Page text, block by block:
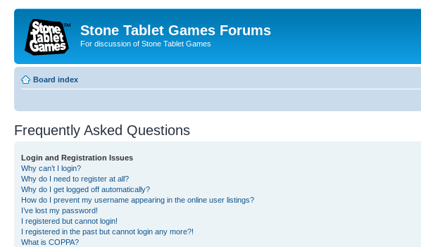
Stone Tablet Games Forums
For discussion of Stone Tablet Games
Board index
Frequently Asked Questions
Login and Registration Issues
Why can’t I login?
Why do I need to register at all?
Why do I get logged off automatically?
How do I prevent my username appearing in the online user listings?
I’ve lost my password!
I registered but cannot login!
I registered in the past but cannot login any more?!
What is COPPA?